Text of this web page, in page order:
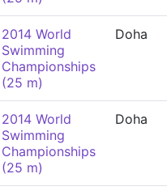
2014 World
Swimming
Championships
(25 m)
Doha
2014 World
Swimming
Championships
(25 m)
Doha